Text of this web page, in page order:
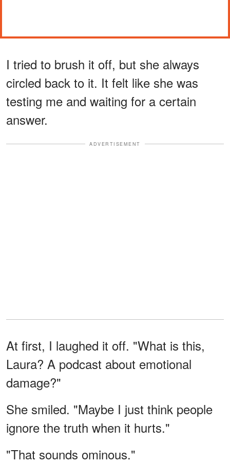
I tried to brush it off, but she always
circled back to it. It felt like she was
testing me and waiting for a certain
answer.
ADVERTISEMENT
At first, I laughed it off. "What is this,
Laura? A podcast about emotional
damage?"
She smiled. "Maybe I just think people
ignore the truth when it hurts."
"That sounds ominous."